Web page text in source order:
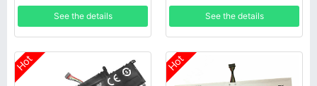
14Z950-A 13Z940-G
See the details See the details
Hot Hot